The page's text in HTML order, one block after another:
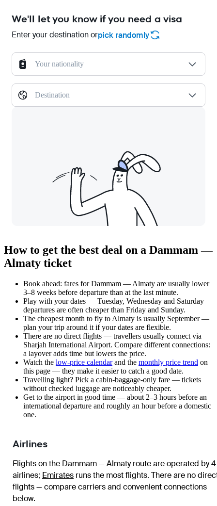
We'll let you know if you need a visa
Enter your destination orpick randomly
Your nationality
Destination
How to get the best deal on a Dammam —
Almaty ticket
Book ahead: fares for Dammam — Almaty are usually lower
3–8 weeks before departure than at the last minute.
Play with your dates — Tuesday, Wednesday and Saturday
departures are often cheaper than Friday and Sunday.
The cheapest month to fly to Almaty is usually September —
plan your trip around it if your dates are flexible.
There are no direct flights — travellers usually connect via
Sharjah International Airport. Compare different connections:
a layover adds time but lowers the price.
Watch the low-price calendarand the monthly price trend on
this page — they make it easier to catch a good date.
Travelling light? Pick a cabin-baggage-only fare — tickets
without checked luggage are noticeably cheaper.
Get to the airport in good time — about 2–3 hours before an
international departure and roughly an hour before a domestic
one.
Airlines
Flights on the Dammam — Almaty route are operated by 4
airlines; Emirates runs the most flights. There are no
flights — compare carriers and convenient connections
below.